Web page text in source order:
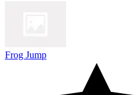
Frog Jump